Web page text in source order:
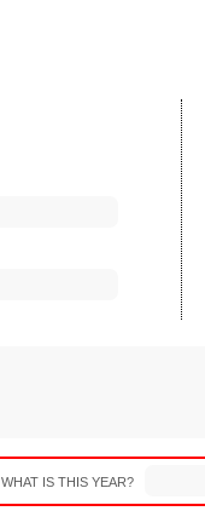
WHAT IS THIS YEAR?